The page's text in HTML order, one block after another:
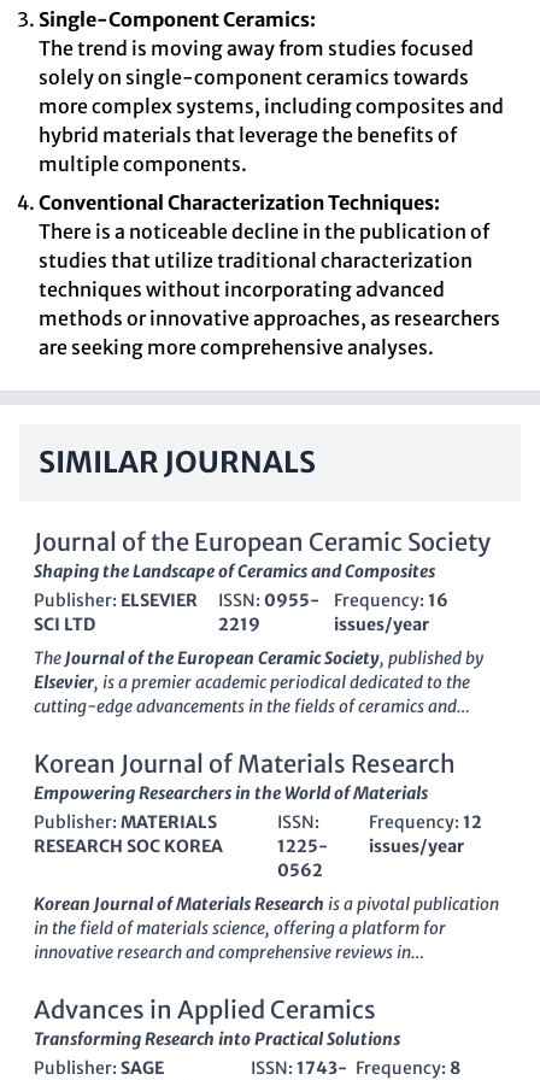
Single-Component Ceramics:
The trend is moving away from studies focused
solely on single-component ceramics towards
more complex systems, including composites and
hybrid materials that leverage the benefits of
multiple components.
Conventional Characterization Techniques:
There is a noticeable decline in the publication of
studies that utilize traditional characterization
techniques without incorporating advanced
methods or innovative approaches, as researchers
are seeking more comprehensive analyses.
SIMILAR JOURNALS
Journal of the European Ceramic Society
Shaping the Landscape of Ceramics and Composites
Publisher: ELSEVIER
SCI LTD
ISSN:0955-
2219
Frequency:16
issues/year
TheJournal of the European Ceramic Society, published by
Elsevier, is a premier academic periodical dedicated to the
cutting-edge advancements in the fields of ceramics and
impact factor that places it in the top quartile (Q1) of its
category, it ranks #33 out of 317 in Materials Science and #16
out of 127 in Ceramics and Composites, showcasing its strong
influence in the scientific community. Established in 1989 and
set to converge until 2025, this journal serves as a critical
platform for researchers and professionals to disseminate
their findings, share ideas, and foster collaboration in the
rapidly evolving area of ceramic materials. Although it does
not offer Open Access options, the journal ensures rigorous
making it an essential resource for students, academics, and
industry experts who are pushing the boundaries of material
science.
Korean Journal of Materials Research
Empowering Researchers in the World of Materials
Publisher: MATERIALS
RESEARCH SOC KOREA
ISSN:
1225-
0562
Frequency:12
issues/year
Korean Journal of Materials Research is a pivotal publication
in the field of materials science, offering a platform for
innovative research and comprehensive reviews in
MATERIALS RESEARCH SOC KOREA, this journal has been a
valuable resource since its inception in 2007 and continues to
disseminate vital findings through 2024. Although currently
categorized in Q4 of the Materials Science quartiles, the
Advances in Applied Ceramics
Transforming Research into Practical Solutions
Publisher: SAGE
ISSN:1743- Frequency: 8